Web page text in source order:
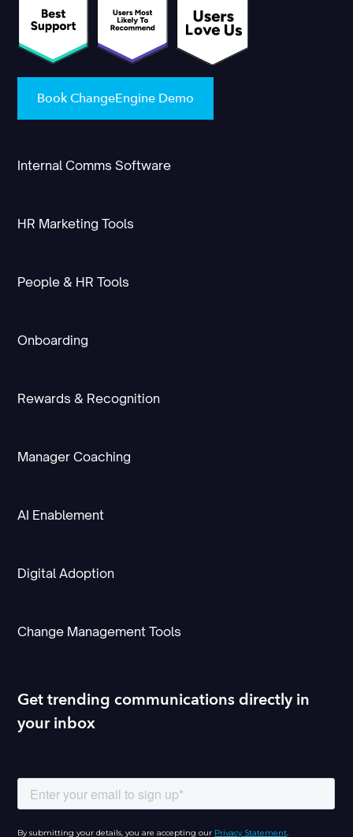
Book ChangeEngine Demo
Internal Comms Software
HR Marketing Tools
People & HR Tools
Onboarding
Rewards & Recognition
Manager Coaching
AI Enablement
Digital Adoption
Change Management Tools
Get trending communications directly in
your inbox